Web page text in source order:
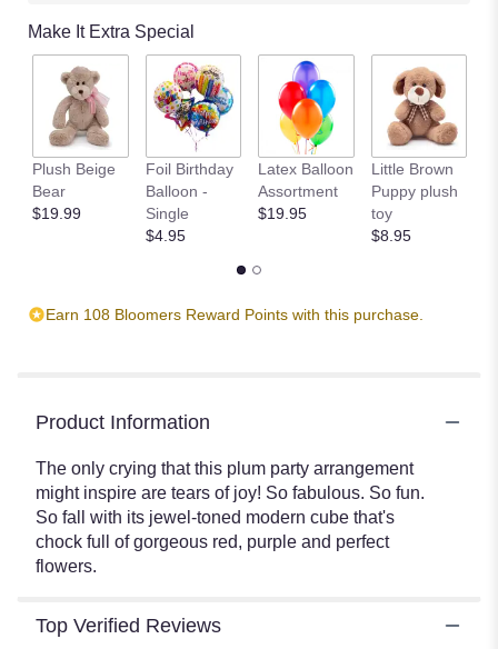
the
reviews
section
"It's
by
Make It Extra Special
Plush Beige
Bear
$19.99
Foil Birthday
Balloon -
Single
$4.95
Latex Balloon
Assortment
$19.95
Little Brown
Puppy plush
toy
$8.95
Earn 108 Bloomers Reward Points with this purchase.
Product Information
The only crying that this plum party arrangement
might inspire are tears of joy! So fabulous. So fun.
So fall with its jewel-toned modern cube that's
chock full of gorgeous red, purple and perfect
flowers.
Top Verified Reviews